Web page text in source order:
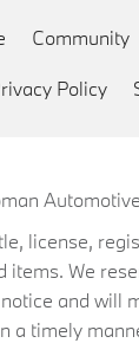
Community
Policy
license,
items. We
and will
a timely